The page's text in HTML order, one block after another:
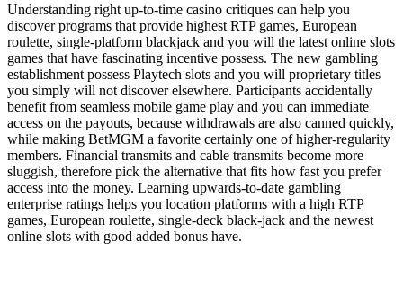
Understanding right up-to-time casino critiques can help you
discover programs that provide highest RTP games, European
roulette, single-platform blackjack and you will the latest online slots
games that have fascinating incentive possess. The new gambling
establishment possess Playtech slots and you will proprietary titles
you simply will not discover elsewhere. Participants accidentally
benefit from seamless mobile game play and you can immediate
access on the payouts, because withdrawals are also canned quickly,
while making BetMGM a favorite certainly one of higher-regularity
members. Financial transmits and cable transmits become more
sluggish, therefore pick the alternative that fits how fast you prefer
access into the money. Learning upwards-to-date gambling
enterprise ratings helps you location platforms with a high RTP
games, European roulette, single-deck black-jack and the newest
online slots with good added bonus have.